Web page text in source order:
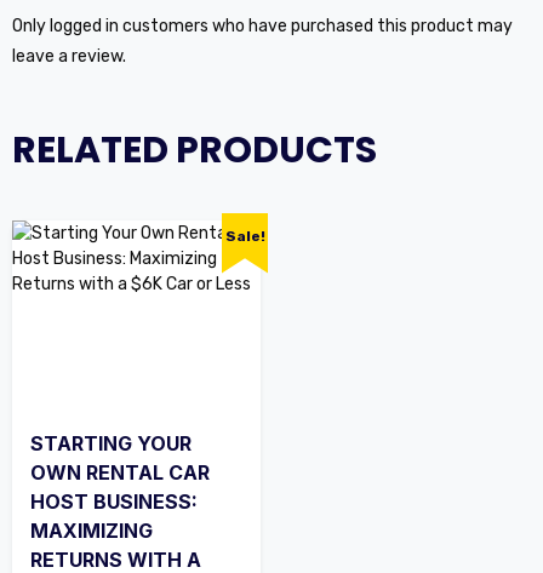
Only logged in customers who have purchased this product may
leave a review.
RELATED PRODUCTS
Sale!
STARTING YOUR
OWN RENTAL CAR
HOST BUSINESS:
MAXIMIZING
RETURNS WITH A